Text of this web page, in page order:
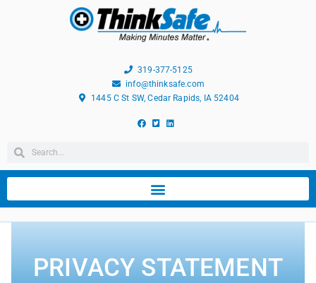
319-377-5125
info@thinksafe.com
1445 C St SW, Cedar Rapids, IA 52404
PRIVACY STATEMENT